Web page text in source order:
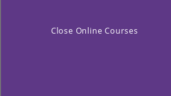
Close Online Courses